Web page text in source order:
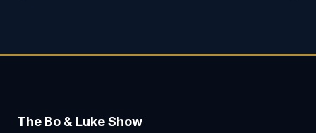
The Bo & Luke Show